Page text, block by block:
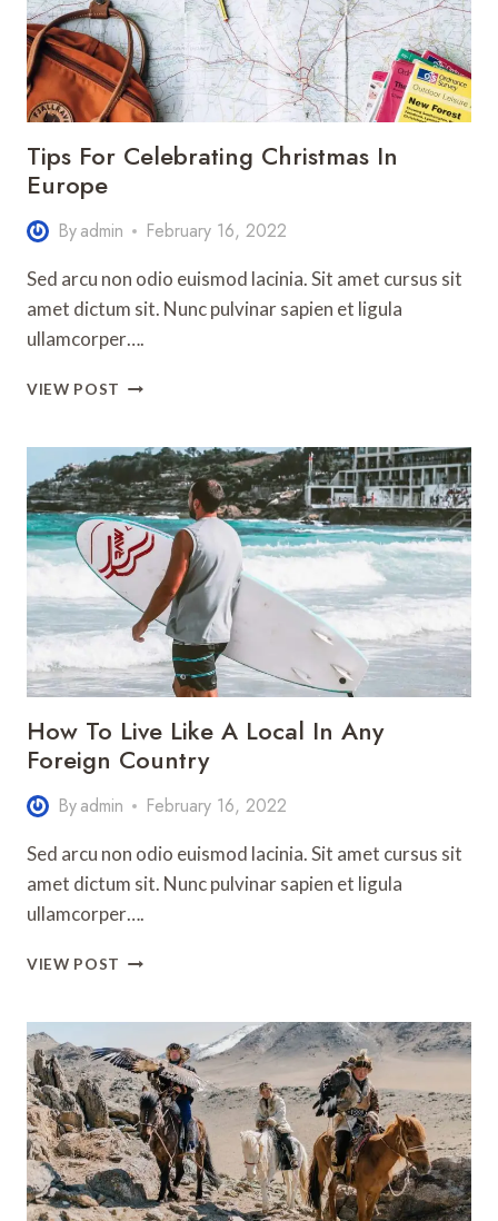
Tips For Celebrating Christmas In
Europe
Byadmin February 16, 2022
Sed arcu non odio euismod lacinia. Sit amet cursus sit
amet dictum sit. Nunc pulvinar sapien et ligula
ullamcorper….
VIEW POST TIPS
CHRISTMAS
IN
EUROPE
How To Live Like A Local In Any
Foreign Country
Byadmin February 16, 2022
Sed arcu non odio euismod lacinia. Sit amet cursus sit
amet dictum sit. Nunc pulvinar sapien et ligula
ullamcorper….
VIEW POST HOW
LIKE
A
LOCAL
IN
ANY
FOREIGN
COUNTRY